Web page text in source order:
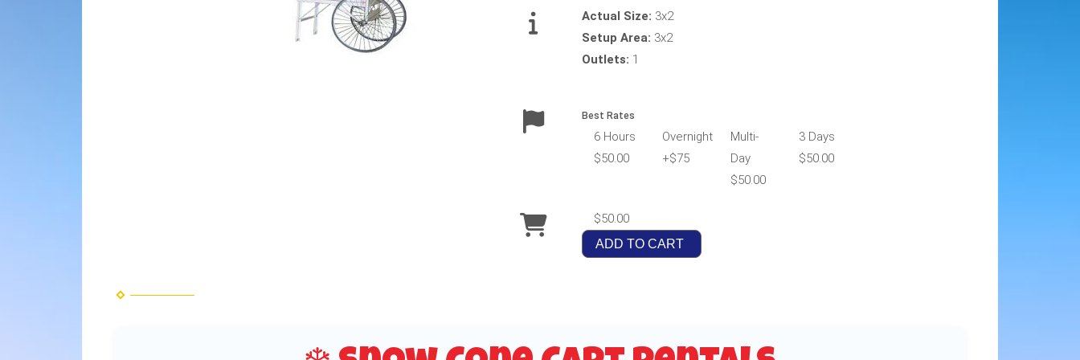
Actual Size: 3x2
Setup Area: 3x2
Outlets: 1
Best Rates
6 Hours
$50.00
Overnight
+$75
Multi-
Day
$50.00
3 Days
$50.00
$50.00
ADD TO CART